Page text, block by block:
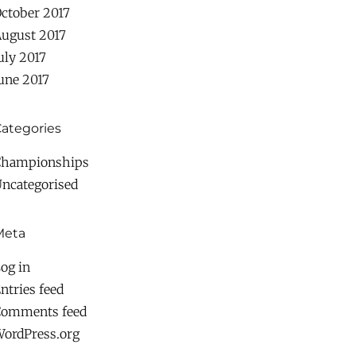
2017
2017
2017
2017
in
feed
feed